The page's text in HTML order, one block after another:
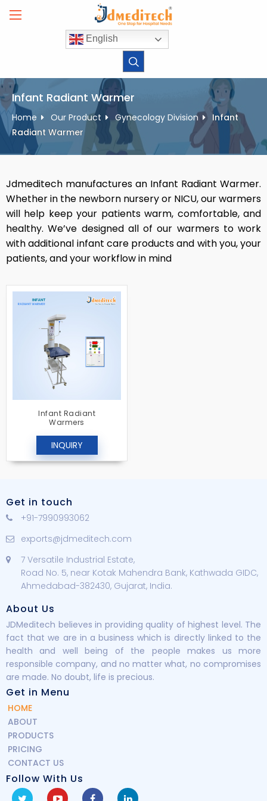
English
Infant Radiant Warmer
Home Our Product Gynecology Division
Infant
Radiant Warmer
Jdmeditech manufactures an Infant Radiant Warmer.
Whether in the newborn nursery or NICU, our warmers
will help keep your patients warm, comfortable, and
healthy. We’ve designed all of our warmers to work
with additional infant care products and with you, your
patients, and your workflow in mind
Infant Radiant
Warmers
INQUIRY
Get in touch
+91-7990993062
exports@jdmeditech.com
7 Versatile Industrial Estate,
Road No. 5, near Kotak Mahendra Bank, Kathwada GIDC,
Ahmedabad-382430, Gujarat, India.
About Us
JDMeditech believes in providing quality of highest level. The
fact that we are in a business which is directly linked to the
health and well being of the people makes us more
responsible company, and no matter what, no compromises
are made. No doubt, life is precious.
Get in Menu
HOME
ABOUT
PRODUCTS
PRICING
CONTACT US
Follow With Us